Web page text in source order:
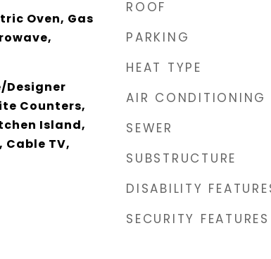
Oven, Gas
Designer
Counters,
Island,
Cable TV,
ROOF
PARKING
HEAT TYPE
AIR CONDITIONING
SEWER
SUBSTRUCTURE
DISABILITY
SECURITY FEATURES